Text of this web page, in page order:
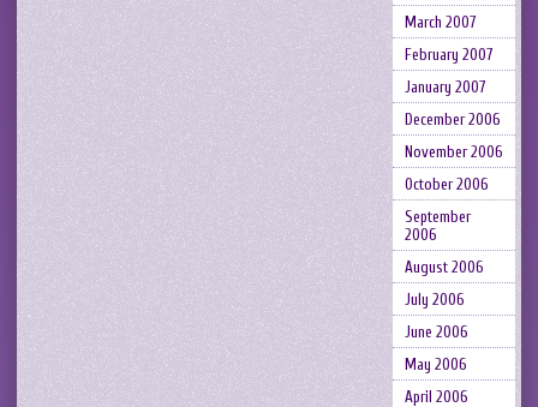
March 2007
February 2007
January 2007
December 2006
November 2006
October 2006
September
2006
August 2006
July 2006
June 2006
May 2006
April 2006